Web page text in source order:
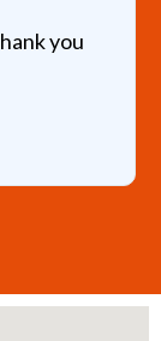
you